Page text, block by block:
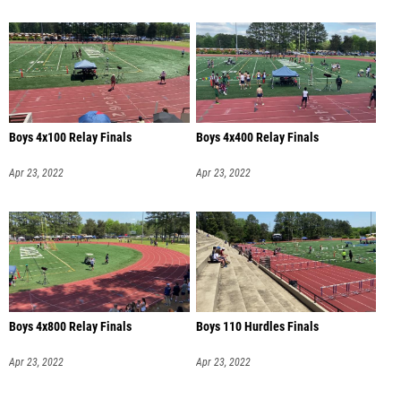
Boys 4x100 Relay Finals
Apr 23, 2022
Boys 4x400 Relay Finals
Apr 23, 2022
Boys 4x800 Relay Finals
Apr 23, 2022
Boys 110 Hurdles Finals
Apr 23, 2022